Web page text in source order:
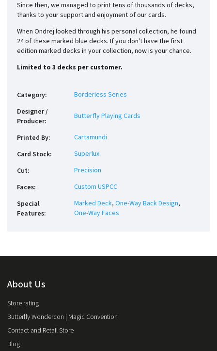
Since then, we managed to print tens of thousands of decks,
thanks to your support and enjoyment of our cards.
When Ondrej looked through his personal collection, he found
24 of these marked blue decks. If you don't have the first
edition marked decks in your collection, now is your chance.
Limited to 3 decks per customer.
Category:
Borderless Series
Designer /
Producer:
Butterfly Playing Cards
Printed By:
Cartamundi
Card Stock:
Superlux
Cut:
Precision
Faces:
Custom USPCC
Special
Features:
Marked Deck, One-Way Back Design,
One-Way Faces
About Us
Store rating
Butterfly Wondercon | Magic Convention
Contact and Retail Store
Blog